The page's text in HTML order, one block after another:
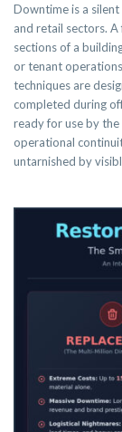
Downtime is a
and retail sectors.
sections of a
or tenant
techniques are
completed during
ready for use by
operational
untarnished by